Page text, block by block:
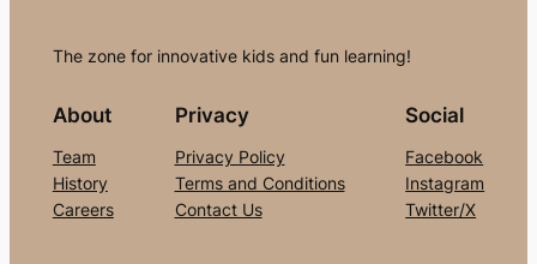
The zone for innovative kids and fun learning!
About
Team
History
Careers
Privacy
Privacy Policy
Terms and Conditions
Contact Us
Social
Facebook
Instagram
Twitter/X